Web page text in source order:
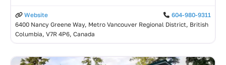
Website
604-980-9311
6400 Nancy Greene Way, Metro Vancouver Regional District, British
Columbia, V7R 4P6, Canada